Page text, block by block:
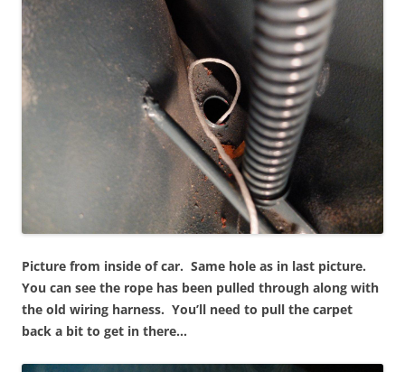
Picture from inside of car. Same hole as in last picture.
You can see the rope has been pulled through along with
the old wiring harness. You’ll need to pull the carpet
back a bit to get in there…